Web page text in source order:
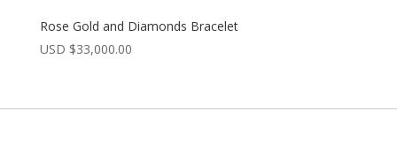
Rose Gold and Diamonds Bracelet
USD $33,000.00